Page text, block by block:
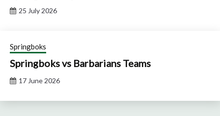
25 July 2026
Springboks
Springboks vs Barbarians Teams
17 June 2026